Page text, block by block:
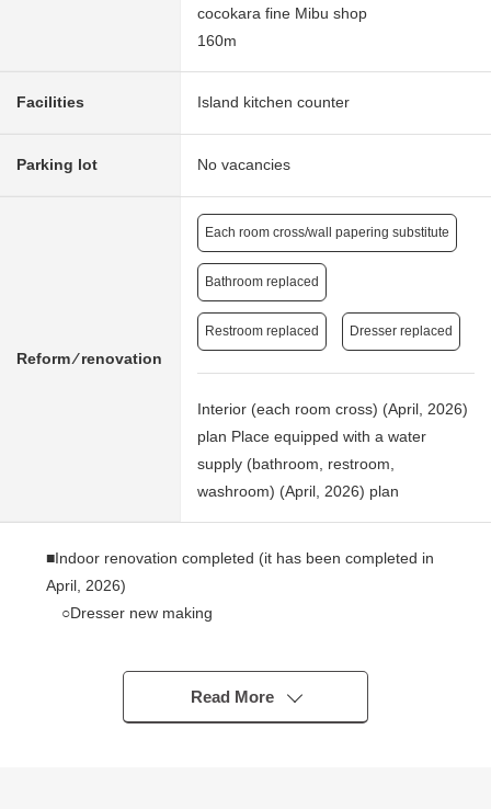
cocokara fine Mibu shop
160m
Facilities Island kitchen counter
Parking lot No vacancies
Reform ⁄ renovation
Each room cross/wall papering substitute
Bathroom replaced
Restroom replaced Dresser replaced
Interior (each room cross) (April, 2026)
plan Place equipped with a water
supply (bathroom, restroom,
washroom) (April, 2026) plan
■Indoor renovation completed (it has been completed in
April, 2026)
○Dresser new making
user restroom new making belonging to
* Cross swap (ceiling, wall surface)
○CF swap (corridor, restroom, washing face room,
Read More